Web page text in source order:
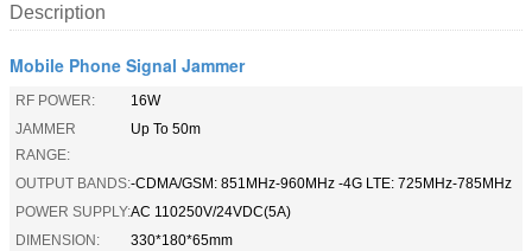
Description
Mobile Phone Signal Jammer
RF POWER:
16W
JAMMER
RANGE:
Up To 50m
OUTPUT BANDS:-CDMA/GSM: 851MHz-960MHz -4G LTE: 725MHz-785MHz
POWER SUPPLY:AC 110250V/24VDC(5A)
DIMENSION:
330*180*65mm